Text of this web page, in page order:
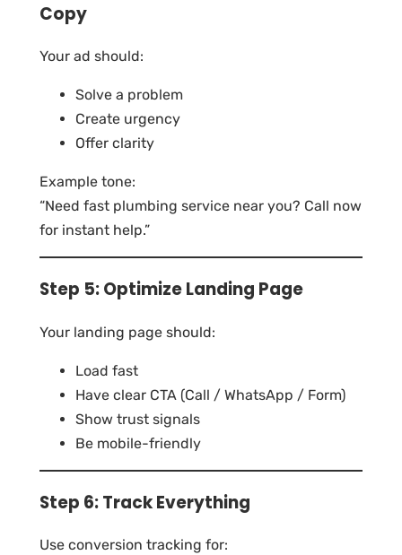
Copy
Your ad should:
Solve a problem
Create urgency
Offer clarity
Example tone:
“Need fast plumbing service near you? Call now
for instant help.”
Step 5: Optimize Landing Page
Your landing page should:
Load fast
Have clear CTA (Call / WhatsApp / Form)
Show trust signals
Be mobile-friendly
Step 6: Track Everything
Use conversion tracking for: